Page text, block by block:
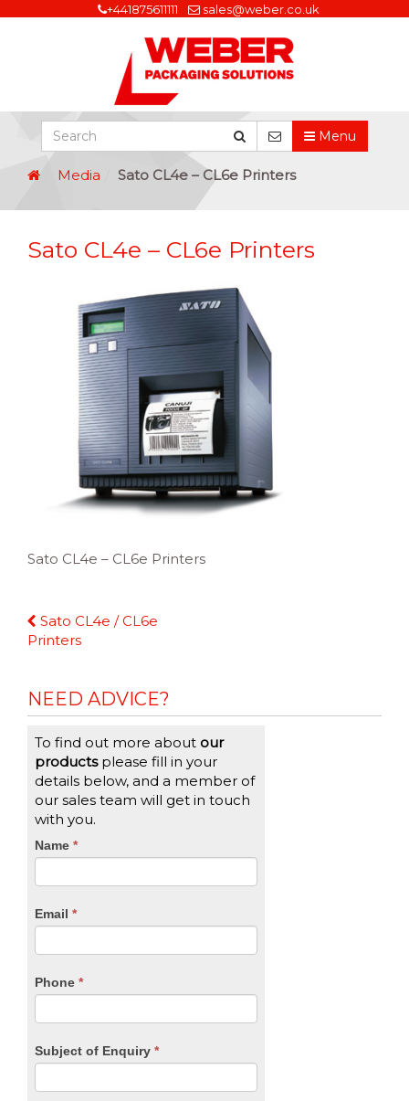
+441875611111 sales@weber.co.uk
Menu
Media Sato CL4e – CL6e Printers
Sato CL4e – CL6e Printers
Sato CL4e – CL6e Printers
Continue
Reading
Sato CL4e / CL6e
Printers
NEED ADVICE?
To find out more about our
productsplease fill in your
details below, and a member of
our sales team will get in touch
with you.
CTA
Name *
Email *
Phone *
Subject of Enquiry *
If
you
are
leave
blank.